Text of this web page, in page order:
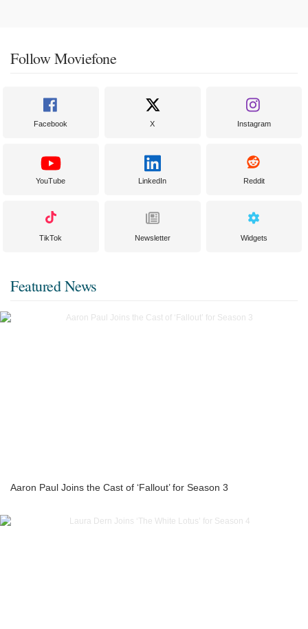
Follow Moviefone
Facebook X Instagram
YouTube LinkedIn Reddit
TikTok Newsletter Widgets
Featured News
Aaron Paul Joins the Cast of ‘Fallout’ for Season 3